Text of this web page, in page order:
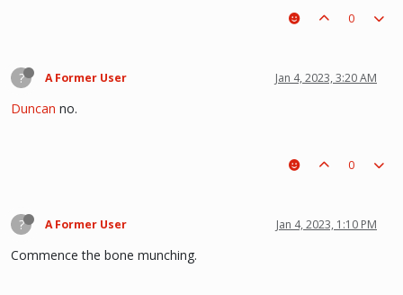
0
? A Former User Jan 4, 2023, 3:20 AM
Duncan no.
0
? A Former User Jan 4, 2023, 1:10 PM
Commence the bone munching.